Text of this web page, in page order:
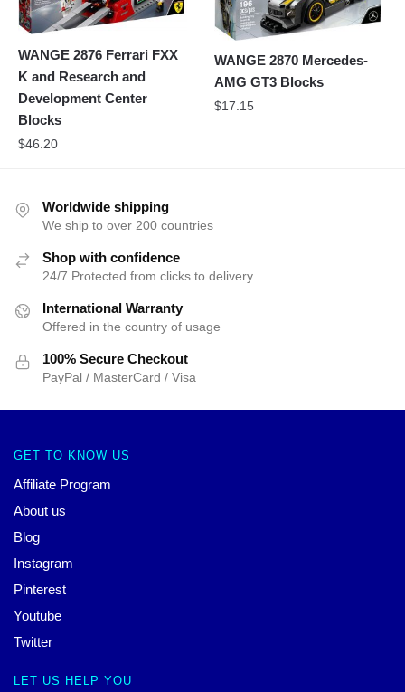
WANGE 2876 Ferrari FXX
K and Research and
Development Center
Blocks
$46.20
WANGE 2870 Mercedes-
AMG GT3 Blocks
$17.15
Worldwide shipping
We ship to over 200 countries
Shop with confidence
24/7 Protected from clicks to delivery
International Warranty
Offered in the country of usage
100% Secure Checkout
PayPal / MasterCard / Visa
GET TO KNOW US
Affiliate Program
About us
Blog
Instagram
Pinterest
Youtube
Twitter
LET US HELP YOU